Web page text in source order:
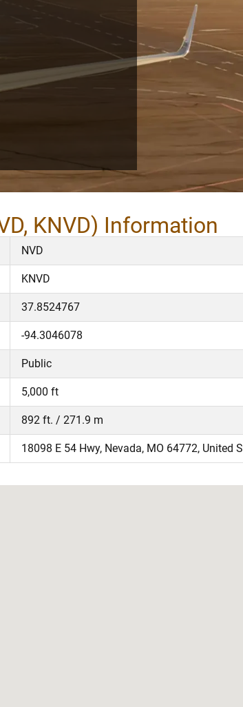
KNVD) Information
NVD
KNVD
37.8524767
-94.3046078
Public
5,000 ft
892 ft. / 271.9 m
18098 E 54 Hwy, Nevada, MO 64772, United